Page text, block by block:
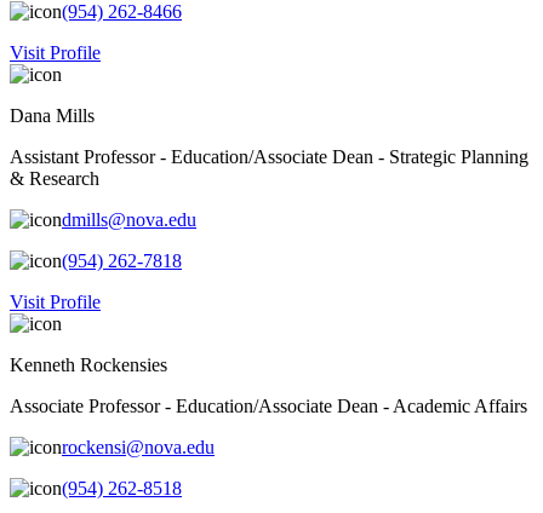
(954) 262-8466
Visit Profile
Dana Mills
Assistant Professor - Education/Associate Dean - Strategic Planning
& Research
dmills@nova.edu
(954) 262-7818
Visit Profile
Kenneth Rockensies
Associate Professor - Education/Associate Dean - Academic Affairs
rockensi@nova.edu
(954) 262-8518